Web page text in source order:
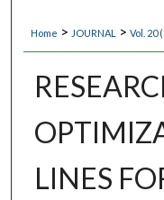
Digital
Home > JOURNAL > Vol. 20
LINES